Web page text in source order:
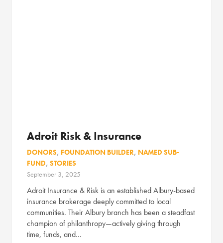
Adroit Risk & Insurance
DONORS, FOUNDATION BUILDER, NAMED SUB-
FUND, STORIES
September 3, 2025
Adroit Insurance & Risk is an established Albury-based
insurance brokerage deeply committed to local
communities. Their Albury branch has been a steadfast
champion of philanthropy—actively giving through
time, funds, and…